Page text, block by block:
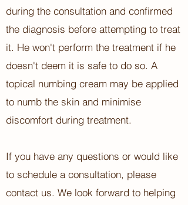
during the consultation and confirmed
the diagnosis before attempting to treat
it. He won't perform the treatment if he
doesn't deem it is safe to do so. A
topical numbing cream may be applied
to numb the skin and minimise
discomfort during treatment.
If you have any questions or would like
to schedule a consultation, please
contact us. We look forward to helping